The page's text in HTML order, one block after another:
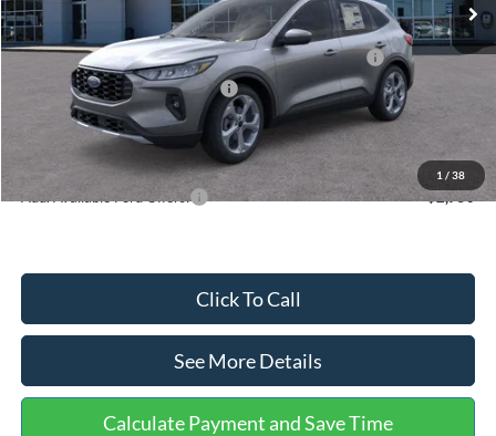
1 / 38
Dealer Discount
-$1,356
Model Year Closeout Bonus Cash - Escape Gas/Hybrid
-$4,000
SSE Down Payment Assistance
Documentation Fee:
$31,218
Add. Available Ford Offers: $2,750
Click To Call
See More Details
Calculate Payment and Save Time